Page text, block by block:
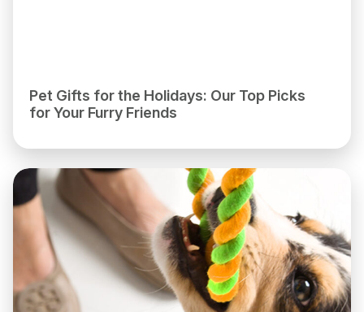
Pet Gifts for the Holidays: Our Top Picks
for Your Furry Friends